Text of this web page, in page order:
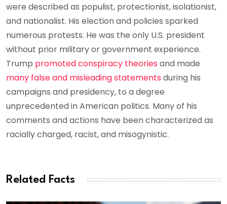
were described as populist, protectionist, isolationist,
and nationalist. His election and policies sparked
numerous protests. He was the only U.S. president
without prior military or government experience.
Trump promoted conspiracy theories and made
many false and misleading statements during his
campaigns and presidency, to a degree
unprecedented in American politics. Many of his
comments and actions have been characterized as
racially charged, racist, and misogynistic.
Related Facts